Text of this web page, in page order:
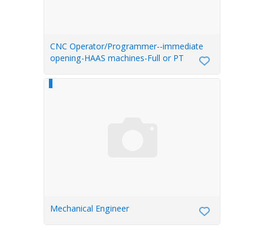
CNC Operator/Programmer--immediate
opening-HAAS machines-Full or PT
Mechanical Engineer